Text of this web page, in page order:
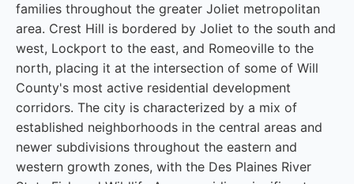
families throughout the greater Joliet metropolitan
area. Crest Hill is bordered by Joliet to the south and
west, Lockport to the east, and Romeoville to the
north, placing it at the intersection of some of Will
County's most active residential development
corridors. The city is characterized by a mix of
established neighborhoods in the central areas and
newer subdivisions throughout the eastern and
western growth zones, with the Des Plaines River